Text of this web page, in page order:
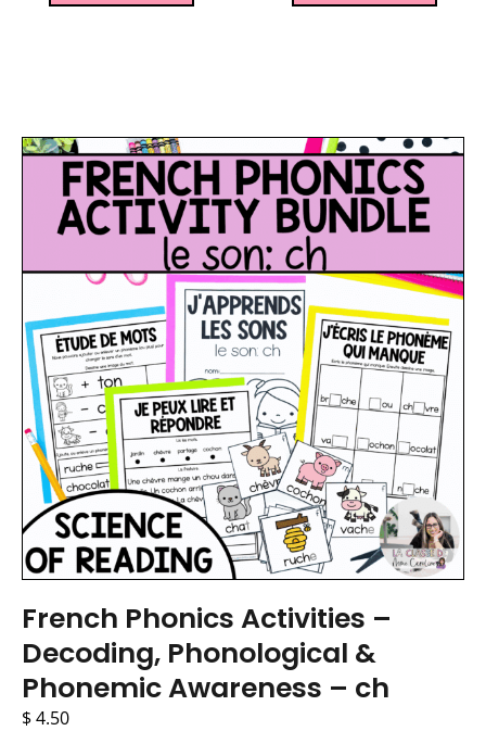
French Phonics Activities –
Decoding, Phonological &
Phonemic Awareness – ch
$4.50